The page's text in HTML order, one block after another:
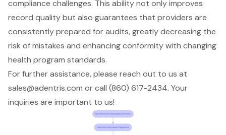
compliance challenges. This ability not only improves
record quality but also guarantees that providers are
consistently prepared for audits, greatly decreasing the
risk of mistakes and enhancing conformity with changing
health program standards.
For further assistance, please reach out to us at
sales@adentris.com or call (860) 617-2434. Your
inquiries are important to us!